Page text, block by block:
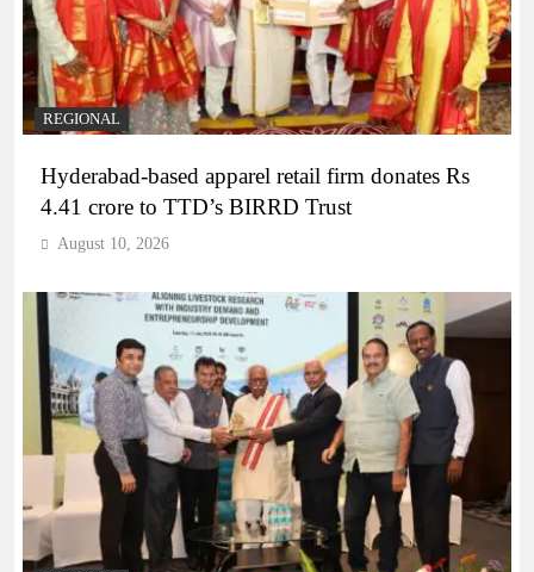
REGIONAL
Hyderabad-based apparel retail firm donates Rs
4.41 crore to TTD’s BIRRD Trust
August 10, 2026